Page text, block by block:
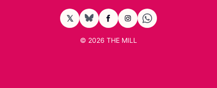
𝕏 BlueSkyFacebookInstagram
© 2026 THE MILL